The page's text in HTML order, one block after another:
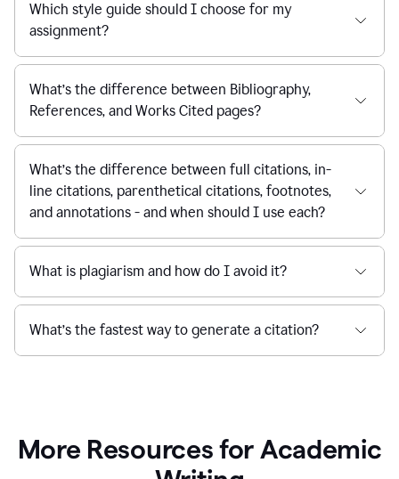
Which style guide should I choose for my
assignment?
What’s the difference between Bibliography,
References, and Works Cited pages?
What’s the difference between full citations, in-
line citations, parenthetical citations, footnotes,
and annotations - and when should I use each?
What is plagiarism and how do I avoid it?
What’s the fastest way to generate a citation?
More Resources for Academic